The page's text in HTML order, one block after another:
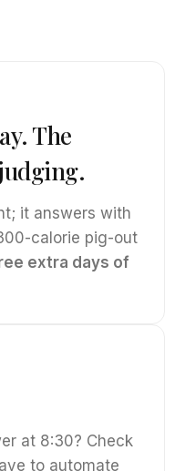
The
it answers with
calorie pig-out
extra days of
at 8:30? Check
to automate